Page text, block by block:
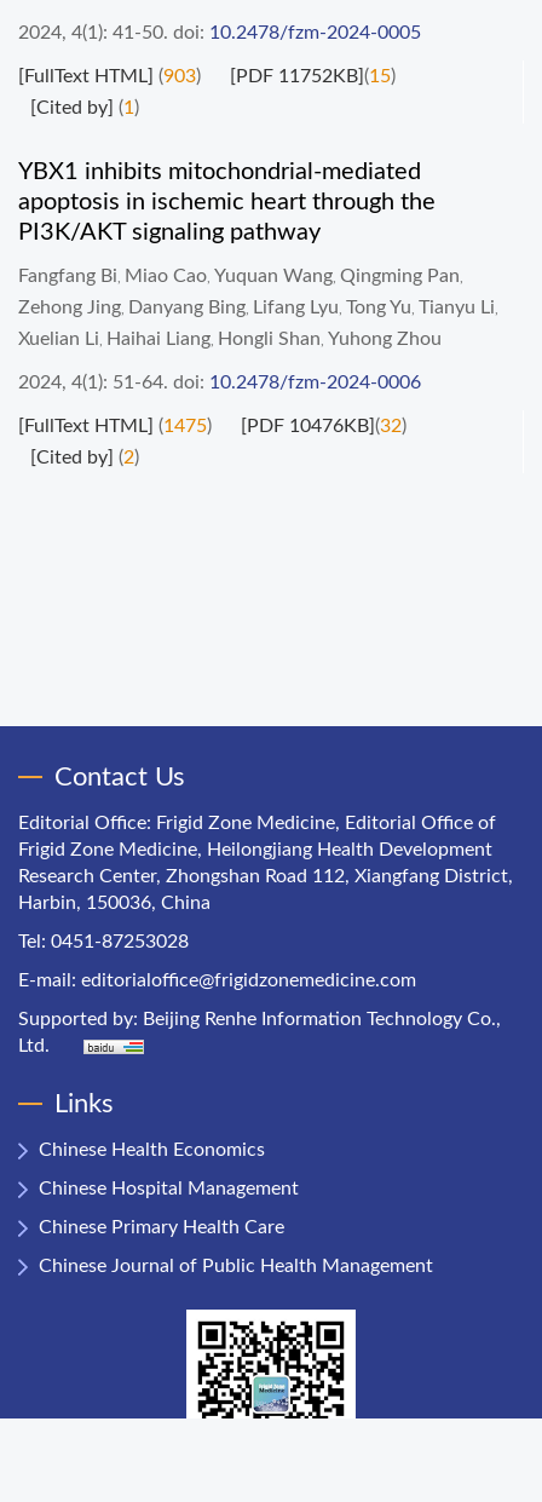
2024, 4(1): 41-50. doi: 10.2478/fzm-2024-0005
[FullText HTML] (903) [PDF 11752KB](15)
[Cited by] (1 )
YBX1 inhibits mitochondrial-mediated
apoptosis in ischemic heart through the
PI3K/AKT signaling pathway
Fangfang Bi Miao Cao Yuquan Wang Qingming Pan
Zehong Jing Danyang Bing Lifang Lyu Tong Yu Tianyu Li
Xuelian Li Haihai Liang Hongli Shan Yuhong Zhou
2024, 4(1): 51-64. doi: 10.2478/fzm-2024-0006
[FullText HTML] (1475) [PDF 10476KB](32)
[Cited by] (2)
Contact Us
Editorial Office: Frigid Zone Medicine, Editorial Office of
Frigid Zone Medicine, Heilongjiang Health Development
Research Center, Zhongshan Road 112, Xiangfang District,
Harbin, 150036, China
Tel: 0451-87253028
E-mail: editorialoffice@frigidzonemedicine.com
Supported by: Beijing Renhe Information Technology Co.,
Ltd.
Links
Chinese Health Economics
Chinese Hospital Management
Chinese Primary Health Care
Chinese Journal of Public Health Management